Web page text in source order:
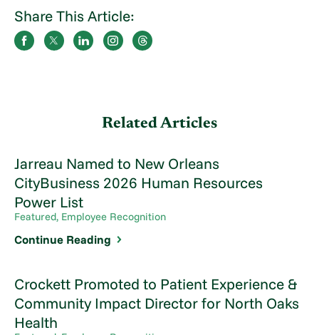
Share This Article:
Related Articles
Jarreau Named to New Orleans
CityBusiness 2026 Human Resources
Power List
Featured, Employee Recognition
Continue Reading
Crockett Promoted to Patient Experience &
Community Impact Director for North Oaks
Health